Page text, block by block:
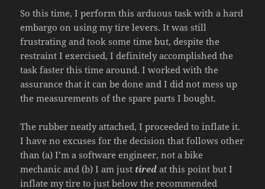
So this time, I perform this arduous task with a hard
embargo on using my tire levers. It was still
frustrating and took some time but, despite the
restraint I exercised, I definitely accomplished the
task faster this time around. I worked with the
assurance that it can be done and I did not mess up
the measurements of the spare parts I bought.
The rubber neatly attached, I proceeded to inflate it.
I have no excuses for the decision that follows other
than (a) I’m a software engineer, not a bike
mechanic and (b) I am just tired at this point but I
inflate my tire to just below the recommended